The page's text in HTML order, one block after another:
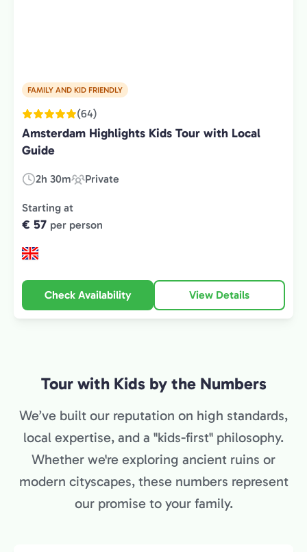
FAMILY AND KID FRIENDLY
(64)
Amsterdam Highlights Kids Tour with Local
Guide
Duration:
2h 30m
Experience
Type:
Private
Starting at
€ 57 per person
Check Availability View Details
Tour with Kids by the Numbers
We’ve built our reputation on high standards,
local expertise, and a "kids-first" philosophy.
Whether we're exploring ancient ruins or
modern cityscapes, these numbers represent
our promise to your family.